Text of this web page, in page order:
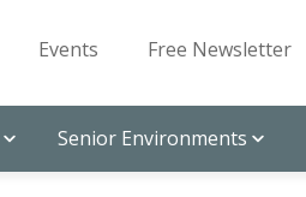
Events Free Newsletter
Senior Environments